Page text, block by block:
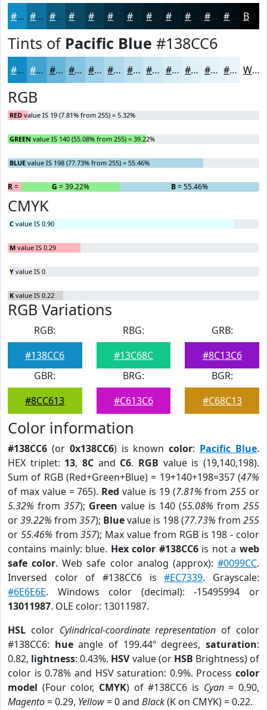
#138CC6 #0F709E #0C5A7E #0A4865 #083A51 #062E41 #052534 #041E2A #031822 #02131B #020F16 #020C12 Black
Tints of Pacific Blue #138CC6
#138CC6 #42A3D1 #68B5DA #86C4E1 #9ED0E7 #B1D9EC #C1E1F0 #CDE7F3 #D7ECF5 #DFF0F7 #E5F3F9 #EAF5FA White
RGB
RED value IS 19 (7.81% from 255) = 5.32%
GREEN value IS 140 (55.08% from 255) = 39.22%
BLUE value IS 198 (77.73% from 255) = 55.46%
R= 5.32% G = 39.22% B= 55.46%
CMYK
C value IS 0.90
M value IS 0.29
Y value IS 0
K value IS 0.22
RGB Variations
RGB:
#138CC6
RBG:
#13C68C
GRB:
#8C13C6
GBR:
#8CC613
BRG:
#C613C6
BGR:
#C68C13
Color information
#138CC6 (or 0x138CC6) is knowncolor: Pacific Blue.
HEX triplet: 13,8C and C6. RGB value is (19,140,198).
Sum of RGB (Red+Green+Blue) = 19+140+198=357 (47%
of max value = 765). Red value is 19 (7.81% from255 or
5.32% from 357); Green value is 140 (55.08% from 255
or39.22% from 357); Bluevalue is 198 (77.73% from 255
or 55.46% from357); Max value from RGB is 198 - color
contains mainly: blue. Hex color #138CC6is not aweb
safe color. Web safe color analog (approx):#0099CC.
Inversed color of #138CC6 is#EC7339. Grayscale:
#6E6E6E. Windows color (decimal): -15495994 or
13011987. OLE color: 13011987.
HSL color Cylindrical-coordinate representation of color
#138CC6: hueangle of 199.44º degrees,saturation:
0.82, lightness: 0.43%. HSVvalue (or HSB Brightness) of
color is 0.78% and HSV saturation: 0.9%. Process color
model (Four color, CMYK) of #138CC6 is Cyan= 0.90,
Magento= 0.29, Yellow= 0 and Black(K on CMYK) = 0.22.